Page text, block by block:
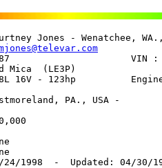
Jones - Wenatchee, WA.,
VIN :
(LE3P)
16V - 123hp
PA., USA -
1998  -  Updated: 04/30/